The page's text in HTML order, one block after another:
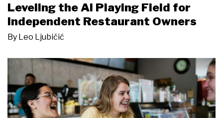
Leveling the AI Playing Field for
Independent Restaurant Owners
By Leo Ljubičić